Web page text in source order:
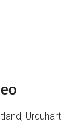
Urquhart